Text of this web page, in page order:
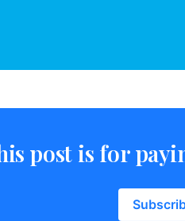
post is for